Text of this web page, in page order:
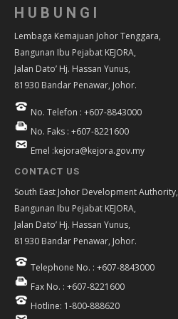
HUBUNGI
Lembaga Kemajuan Johor Tenggara,
Bangunan Ibu Pejabat KEJORA,
Jalan Dato’ Hj. Hassan Yunus,
81930 Bandar Penawar, Johor.
No. Telefon : +607-8843000
No. Faks : +607-8221600
Emel :kejora@kejora.gov.my
CONTACT US
South East Johor Development Authority,
Bangunan Ibu Pejabat KEJORA,
Jalan Dato’ Hj. Hassan Yunus,
81930 Bandar Penawar, Johor.
Telephone No. : +607-8843000
Fax No. : +607-8221600
Hotline: 1-800-888620